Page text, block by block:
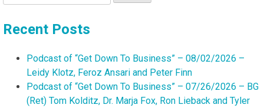
for:
Recent Posts
Podcast of “Get Down To Business” – 08/02/2026 –
Leidy Klotz, Feroz Ansari and Peter Finn
Podcast of “Get Down To Business” – 07/26/2026 – BG
(Ret) Tom Kolditz, Dr. Marja Fox, Ron Lieback and Tyler